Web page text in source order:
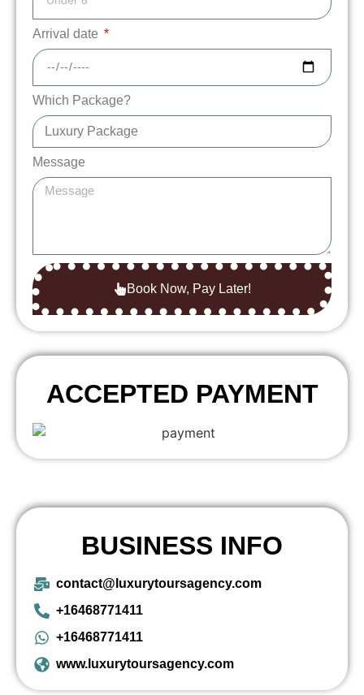
Arrival date
Which Package?
Message
Book Now, Pay Later!
ACCEPTED PAYMENT
BUSINESS INFO
contact@luxurytoursagency.com
+16468771411
+16468771411
www.luxurytoursagency.com